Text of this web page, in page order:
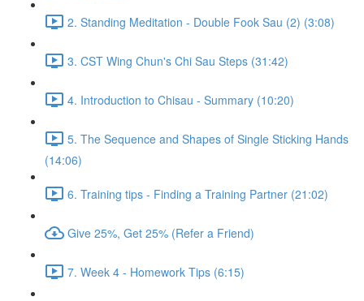
2. Standing Meditation - Double Fook Sau (2) (3:08)
3. CST Wing Chun's Chi Sau Steps (31:42)
4. Introduction to Chisau - Summary (10:20)
5. The Sequence and Shapes of Single Sticking Hands
(14:06)
6. Training tips - Finding a Training Partner (21:02)
Give 25%, Get 25% (Refer a Friend)
7. Week 4 - Homework Tips (6:15)